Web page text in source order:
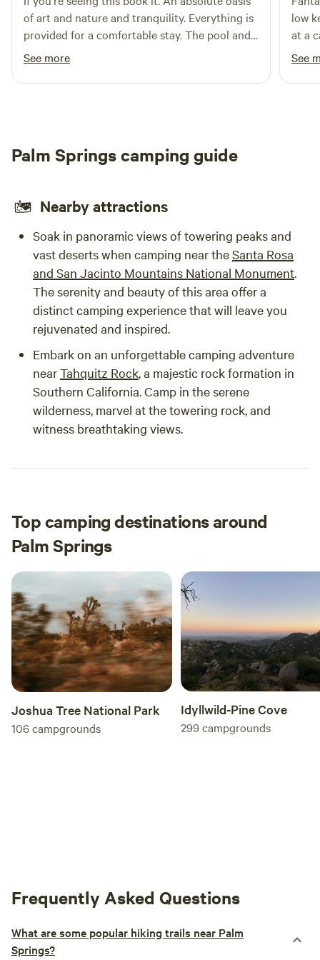
get into camp and set up.**
Campers should provide their own bedding (sleeping bag
and pillow).
of art and nature and tranquility. Everything is
provided for a comfortable stay. The pool and
hanger space is otherworldly as is the kitchen.
Be aware you are in nature so there are bees
and hornets and coyotes! But idk being woken
See more
low
at a
the
you
See
Palm Springs camping guide
Nearby attractions
Soak in panoramic views of towering peaks and
vast deserts when camping near theSanta Rosa
and San Jacinto Mountains National Monument.
The serenity and beauty of this area offer a
distinct camping experience that will leave you
rejuvenated and inspired.
Embark on an unforgettable camping adventure
nearTahquitz Rock, a majestic rock formation in
Southern California. Camp in the serene
wilderness, marvel at the towering rock, and
witness breathtaking views.
Top camping destinations around
Palm Springs
Joshua Tree National Park
106campgrounds
Idyllwild-Pine Cove
299campgrounds
Frequently Asked Questions
What are some popular hiking trails near Palm
Springs?